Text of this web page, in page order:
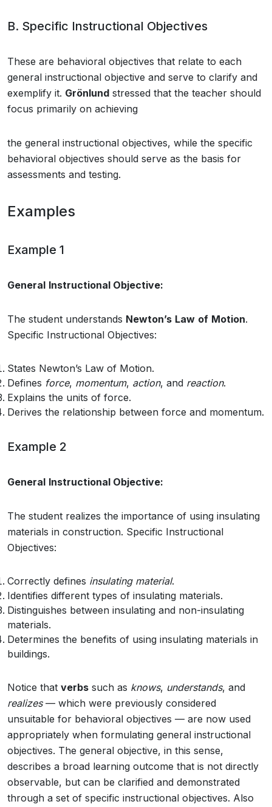
B. Specific Instructional Objectives
These are behavioral objectives that relate to each
general instructional objective and serve to clarify and
exemplify it. Grönlund stressed that the teacher should
focus primarily on achieving
the general instructional objectives, while the specific
behavioral objectives should serve as the basis for
assessments and testing.
Examples
Example 1
General Instructional Objective:
The student understands Newton’s Law of Motion.
Specific Instructional Objectives:
States Newton’s Law of Motion.
Defines force, momentum, action, and reaction.
Explains the units of force.
Derives the relationship between force and momentum.
Example 2
General Instructional Objective:
The student realizes the importance of using insulating
materials in construction. Specific Instructional
Objectives:
Correctly defines insulating material.
Identifies different types of insulating materials.
Distinguishes between insulating and non-insulating
materials.
Determines the benefits of using insulating materials in
buildings.
Notice that verbs such as knows, understands, and
realizes— which were previously considered
unsuitable for behavioral objectives — are now used
appropriately when formulating general instructional
objectives. The general objective, in this sense,
describes a broad learning outcome that is not directly
observable, but can be clarified and demonstrated
through a set of specific instructional objectives. Also